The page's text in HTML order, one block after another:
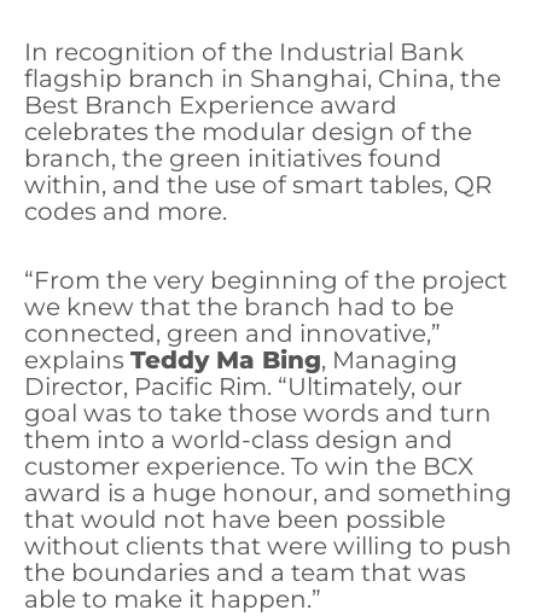
In recognition of the Industrial Bank
flagship branch in Shanghai, China, the
Best Branch Experience award
celebrates the modular design of the
branch, the green initiatives found
within, and the use of smart tables, QR
codes and more.
“From the very beginning of the project
we knew that the branch had to be
connected, green and innovative,”
explains Teddy Ma Bing, Managing
Director, Pacific Rim. “Ultimately, our
goal was to take those words and turn
them into a world-class design and
customer experience. To win the BCX
award is a huge honour, and something
that would not have been possible
without clients that were willing to push
the boundaries and a team that was
able to make it happen.”